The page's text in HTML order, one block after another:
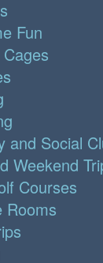
Fun
and Social
Weekend
Courses
Rooms